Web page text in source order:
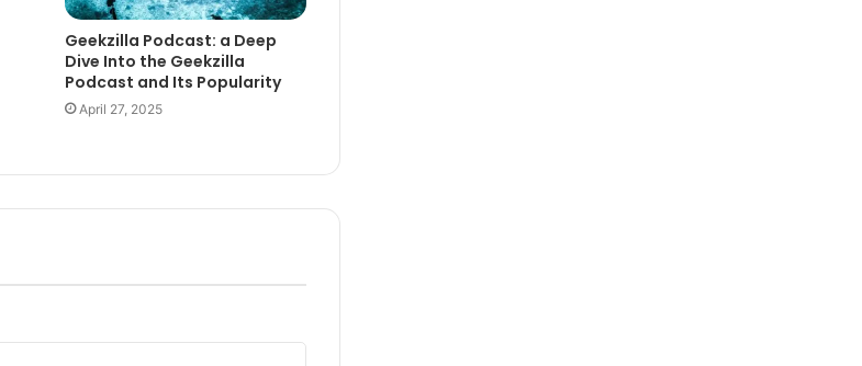
Geekzilla Podcast: a Deep
Dive Into the Geekzilla
Podcast and Its Popularity
April 27, 2025